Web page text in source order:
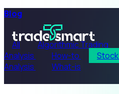
Blog
All Algorithmic Trading
Analysis
How-to
Analysis
What-is